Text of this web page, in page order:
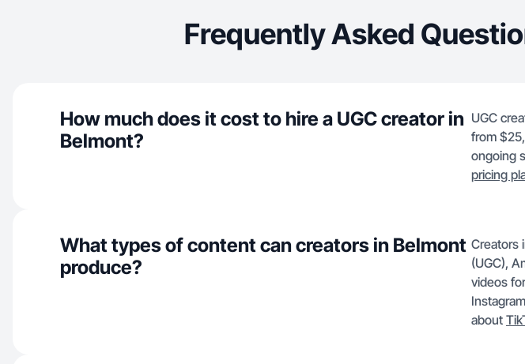
Frequently Asked
How much does it cost to hire a UGC creator in
Belmont?
UGC
from
ongoing
pricing
What types of content can creators in Belmont
produce?
Creators
(UGC),
videos
about